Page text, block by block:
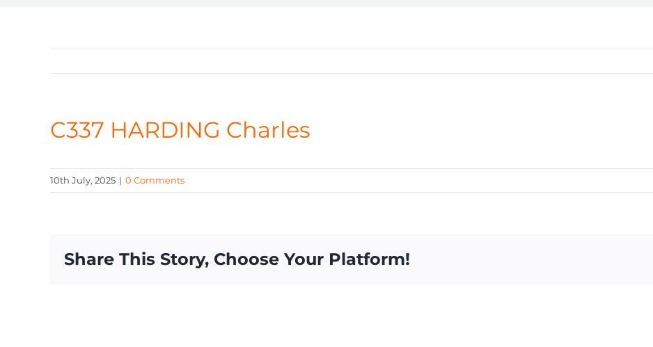
C337 HARDING Charles
10th July, 2025 | 0 Comments
Share This Story, Choose Your Platform!